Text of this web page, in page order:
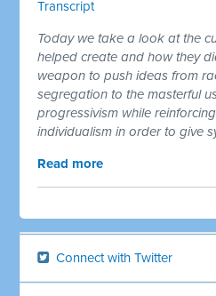
Transcript
Today we take a look at the
helped create and how they
weapon to push ideas from
segregation to the masterful
progressivism while
individualism in order to give
Read more
Connect with Twitter